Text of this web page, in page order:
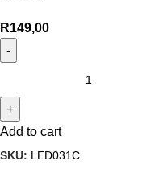
R149,00
Add to cart
SKU: LED031C